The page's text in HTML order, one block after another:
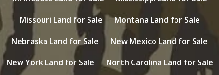
Missouri Land for Sale
Montana Land for Sale
Nebraska Land for Sale
New Mexico Land for Sale
New York Land for Sale
North Carolina Land for Sale